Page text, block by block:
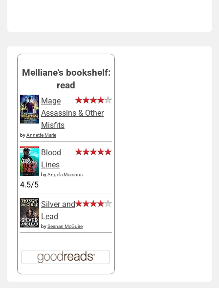
Melliane's bookshelf:
read
Mage
Assassins & Other
Misfits
byAnnette Marie
Blood
Lines
byAngela Marsons
4.5/5
Silver and
Lead
bySeanan McGuire